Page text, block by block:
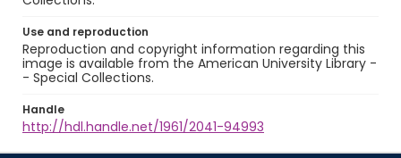
Use and reproduction
Reproduction and copyright information regarding this
image is available from the American University Library -
- Special Collections.
Handle
http://hdl.handle.net/1961/2041-94993